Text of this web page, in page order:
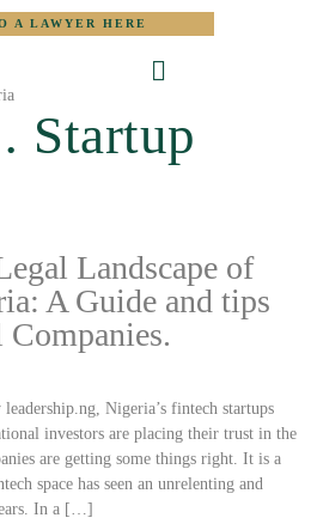
A LAWYER HERE
Startup
Landscape of
A Guide and tips
Nigeria’s fintech startups
investors are placing their trust in the
are getting some things right. It is a
space has seen an unrelenting and
In a […]